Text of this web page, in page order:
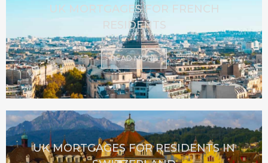
UK MORTGAGES FOR FRENCH
RESIDENTS
READ MORE
UK MORTGAGES FOR RESIDENTS IN